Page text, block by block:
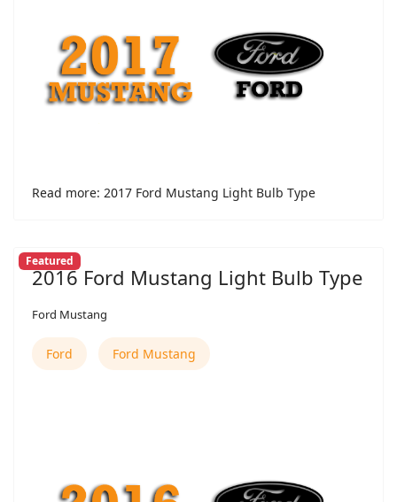
Read more: 2017 Ford Mustang Light Bulb Type
Featured
2016 Ford Mustang Light Bulb Type
Ford Mustang
Ford Ford Mustang